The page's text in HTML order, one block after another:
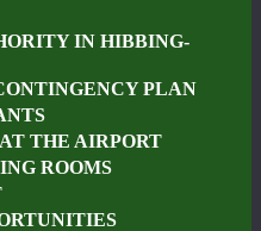
IN HIBBING-
PLAN
THE AIRPORT
ROOMS